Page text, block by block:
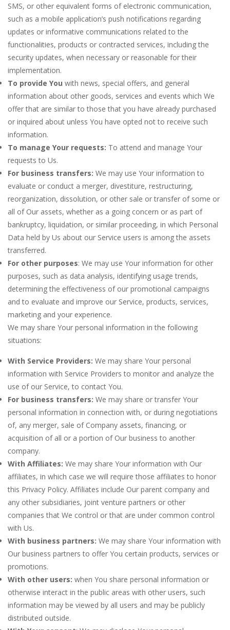
SMS, or other equivalent forms of electronic communication,
such as a mobile application’s push notifications regarding
updates or informative communications related to the
functionalities, products or contracted services, including the
security updates, when necessary or reasonable for their
implementation.
To provide You with news, special offers, and general
information about other goods, services and events which We
offer that are similar to those that you have already purchased
or inquired about unless You have opted not to receive such
information.
To manage Your requests: To attend and manage Your
requests to Us.
For business transfers: We may use Your information to
evaluate or conduct a merger, divestiture, restructuring,
reorganization, dissolution, or other sale or transfer of some or
all of Our assets, whether as a going concern or as part of
bankruptcy, liquidation, or similar proceeding, in which Personal
Data held by Us about our Service users is among the assets
transferred.
For other purposes: We may use Your information for other
purposes, such as data analysis, identifying usage trends,
determining the effectiveness of our promotional campaigns
and to evaluate and improve our Service, products, services,
marketing and your experience.
We may share Your personal information in the following
situations:
With Service Providers: We may share Your personal
information with Service Providers to monitor and analyze the
use of our Service, to contact You.
For business transfers: We may share or transfer Your
personal information in connection with, or during negotiations
of, any merger, sale of Company assets, financing, or
acquisition of all or a portion of Our business to another
company.
With Affiliates: We may share Your information with Our
affiliates, in which case we will require those affiliates to honor
this Privacy Policy. Affiliates include Our parent company and
any other subsidiaries, joint venture partners or other
companies that We control or that are under common control
with Us.
With business partners: We may share Your information with
Our business partners to offer You certain products, services or
promotions.
With other users: when You share personal information or
otherwise interact in the public areas with other users, such
information may be viewed by all users and may be publicly
distributed outside.